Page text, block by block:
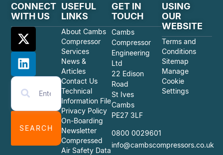
CONNECT
WITH US
SEARCH
USEFUL
LINKS
About Cambs
Compressor
Services
News &
Articles
Contact Us
Technical
Information File
Privacy Policy
On-Boarding
Newsletter
Compressed
Air Safety Data
GET IN
TOUCH
Cambs
Compressor
Engineering
Ltd
22 Edison
Road
St Ives
Cambs
PE27 3LF
0800 0029601
info@cambscompressors.co.uk
USING
OUR
WEBSITE
Terms and
Conditions
Sitemap
Manage
Cookie
Settings